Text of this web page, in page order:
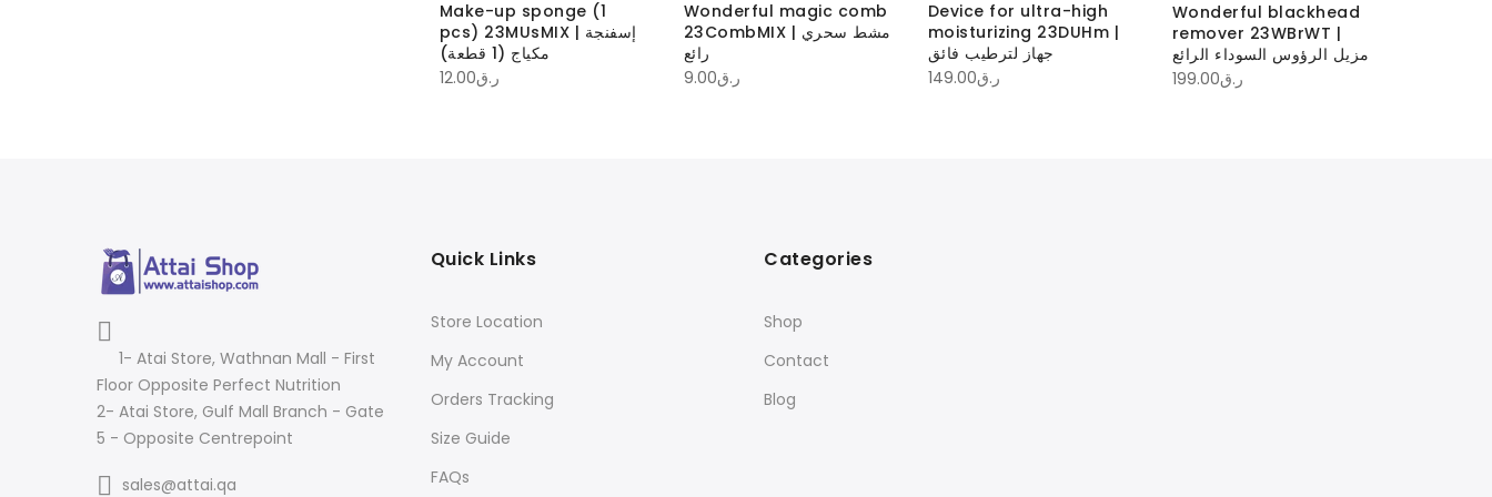
Make-up sponge (1
pcs) 23MUsMIX | إسفنجة
مكياج (1 قطعة)
ر.ق12.00
Wonderful magic comb
23CombMIX | مشط سحري
رائع
ر.ق9.00
Device for ultra-high
moisturizing 23DUHm |
جهاز لترطيب فائق
ر.ق149.00
Wonderful blackhead
remover 23WBrWT |
مزيل الرؤوس السوداء الرائع
ر.ق199.00
1- Atai Store, Wathnan Mall - First
Floor Opposite Perfect Nutrition
2- Atai Store, Gulf Mall Branch - Gate
5 - Opposite Centrepoint
sales@attai.qa
Quick Links
Store Location
My Account
Orders Tracking
Size Guide
FAQs
Categories
Shop
Contact
Blog